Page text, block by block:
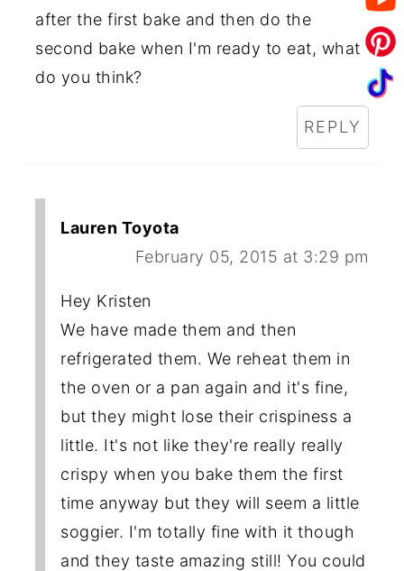
after the first bake and then do the
second bake when I'm ready to eat, what
do you think?
REPLY
Lauren Toyota
February 05, 2015 at 3:29 pm
Hey Kristen
We have made them and then
refrigerated them. We reheat them in
the oven or a pan again and it's fine,
but they might lose their crispiness a
little. It's not like they're really really
crispy when you bake them the first
time anyway but they will seem a little
soggier. I'm totally fine with it though
and they taste amazing still! You could